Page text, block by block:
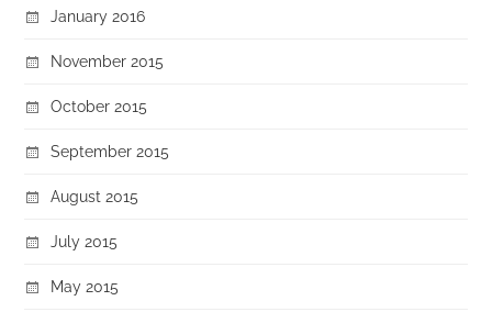
January 2016
November 2015
October 2015
September 2015
August 2015
July 2015
May 2015